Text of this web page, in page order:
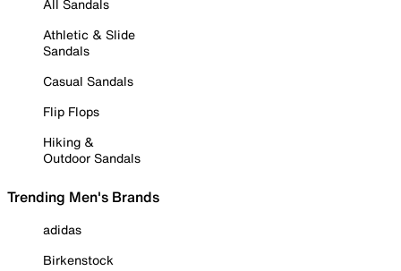
All Sandals
Athletic & Slide
Sandals
Casual Sandals
Flip Flops
Hiking &
Outdoor Sandals
Trending Men's Brands
adidas
Birkenstock